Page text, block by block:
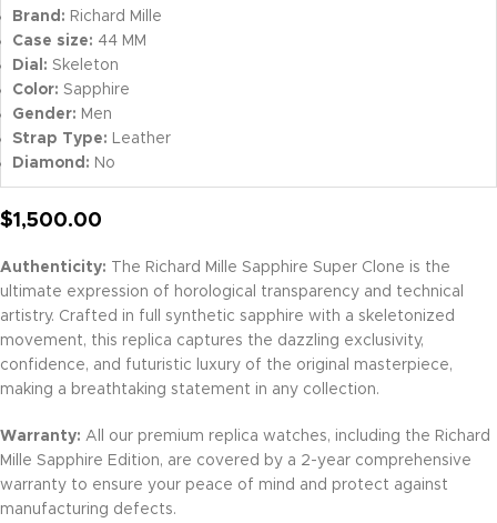
Brand: Richard Mille
Case size: 44 MM
Dial: Skeleton
Color: Sapphire
Gender: Men
Strap Type: Leather
Diamond: No
$1,500.00
Authenticity: The Richard Mille Sapphire Super Clone is the
ultimate expression of horological transparency and technical
artistry. Crafted in full synthetic sapphire with a skeletonized
movement, this replica captures the dazzling exclusivity,
confidence, and futuristic luxury of the original masterpiece,
making a breathtaking statement in any collection.
Warranty: All our premium replica watches, including the Richard
Mille Sapphire Edition, are covered by a 2-year comprehensive
warranty to ensure your peace of mind and protect against
manufacturing defects.